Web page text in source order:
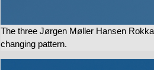
The three Jørgen Møller Hansen
changing pattern.